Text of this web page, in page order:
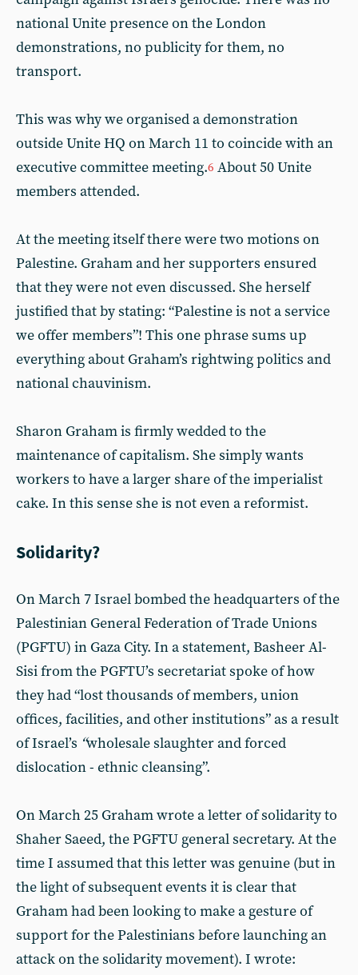
national Unite presence on the London
demonstrations, no publicity for them, no
transport.
This was why we organised a demonstration
outside Unite HQ on March 11 to coincide with an
executive committee meeting.6 About 50 Unite
members attended.
At the meeting itself there were two motions on
Palestine. Graham and her supporters ensured
that they were not even discussed. She herself
justified that by stating: “Palestine is not a service
we offer members”! This one phrase sums up
everything about Graham’s rightwing politics and
national chauvinism.
Sharon Graham is firmly wedded to the
maintenance of capitalism. She simply wants
workers to have a larger share of the imperialist
cake. In this sense she is not even a reformist.
Solidarity?
On March 7 Israel bombed the headquarters of the
Palestinian General Federation of Trade Unions
(PGFTU) in Gaza City. In a statement, Basheer Al-
Sisi from the PGFTU’s secretariat spoke of how
they had “lost thousands of members, union
offices, facilities, and other institutions” as a result
of Israel’s “wholesale slaughter and forced
dislocation - ethnic cleansing”.
On March 25 Graham wrote a letter of solidarity to
Shaher Saeed, the PGFTU general secretary. At the
time I assumed that this letter was genuine (but in
the light of subsequent events it is clear that
Graham had been looking to make a gesture of
support for the Palestinians before launching an
attack on the solidarity movement). I wrote: